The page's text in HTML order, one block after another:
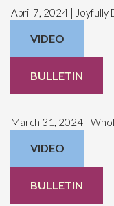
April 7, 2024 | Joyfully
VIDEO
BULLETIN
March 31, 2024 |
VIDEO
BULLETIN